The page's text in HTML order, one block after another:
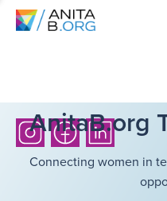
AnitaB.org
Connecting women in